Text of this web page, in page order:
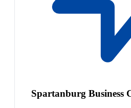
Spartanburg Business